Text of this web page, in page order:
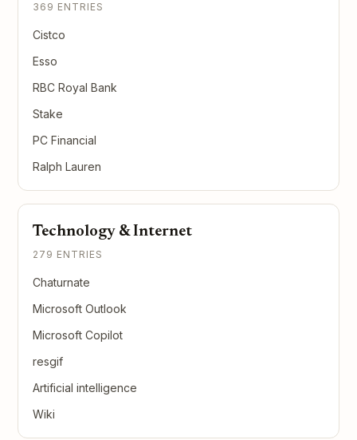
369 ENTRIES
Cistco
Esso
RBC Royal Bank
Stake
PC Financial
Ralph Lauren
Technology & Internet
279 ENTRIES
Chaturnate
Microsoft Outlook
Microsoft Copilot
resgif
Artificial intelligence
Wiki